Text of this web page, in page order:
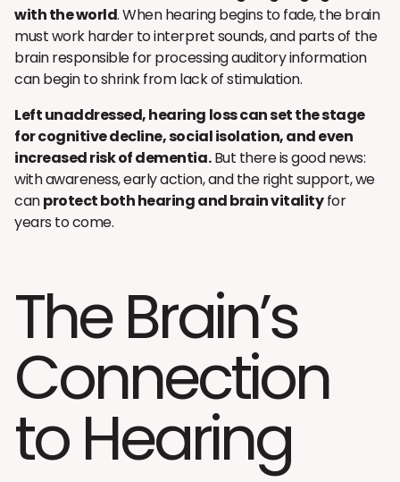
with the world. When hearing begins to fade, the brain
must work harder to interpret sounds, and parts of the
brain responsible for processing auditory information
can begin to shrink from lack of stimulation.
Left unaddressed, hearing loss can set the stage
for cognitive decline, social isolation, and even
increased risk of dementia.But there is good news:
with awareness, early action, and the right support, we
canprotect both hearing and brain vitalityfor
years to come.
The Brain’s
Connection
to Hearing